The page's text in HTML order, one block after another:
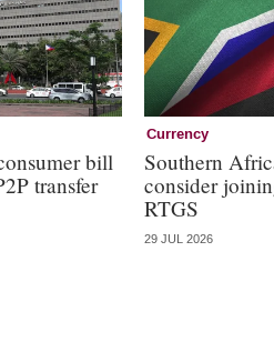
bill
transfer
Currency
Southern
consider
RTGS
29 JUL 2026